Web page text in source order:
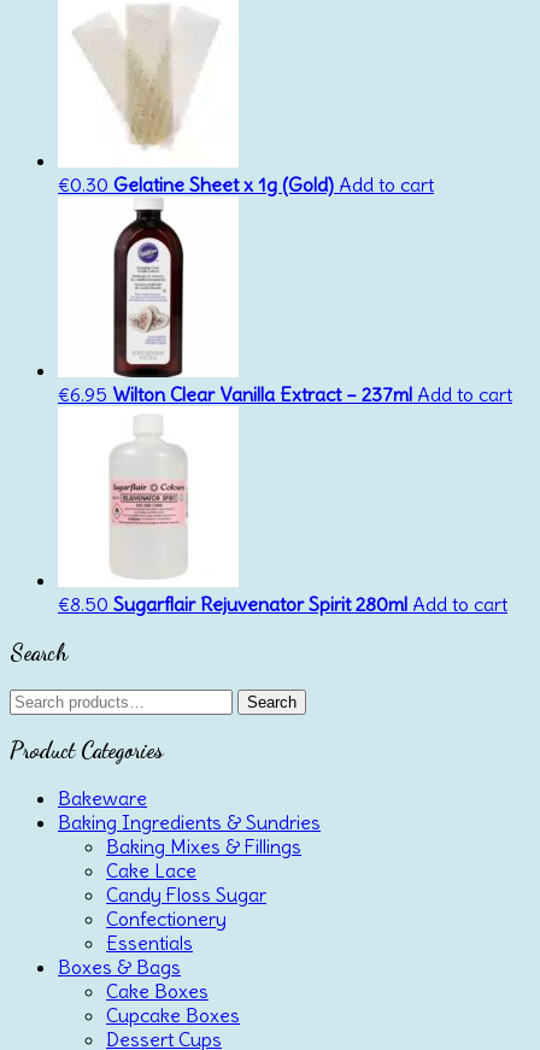
€0.30 Gelatine Sheet x 1g (Gold) Add to cart
€6.95 Wilton Clear Vanilla Extract – 237ml Add to cart
€8.50 Sugarflair Rejuvenator Spirit 280ml Add to cart
Search
Search
for:
Search
Product Categories
Bakeware
Baking Ingredients & Sundries
Baking Mixes & Fillings
Cake Lace
Candy Floss Sugar
Confectionery
Essentials
Boxes & Bags
Cake Boxes
Cupcake Boxes
Dessert Cups